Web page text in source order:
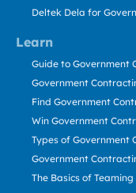
Learn
Deltek Dela for
Guide to Government
Government
Find Government
Win Government
Types of Government
Government
The Basics of